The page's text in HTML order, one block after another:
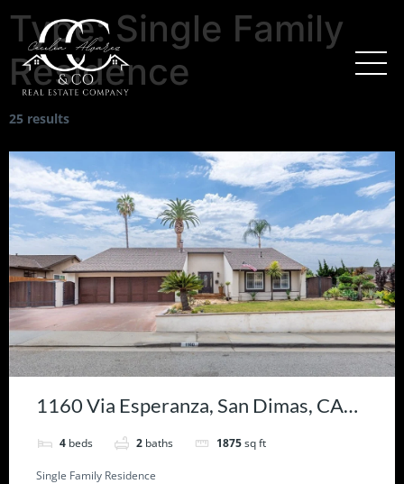
Type:Single Family
Residence
25 results
1160 Via Esperanza, San Dimas, CA
91773
4 beds 2 baths 1875sq ft
Single Family Residence